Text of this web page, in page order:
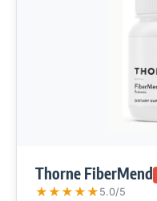
Thorne FiberMend
★★★★★ 5.0/5